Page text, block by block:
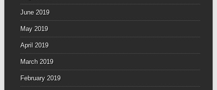
June 2019
May 2019
April 2019
March 2019
February 2019